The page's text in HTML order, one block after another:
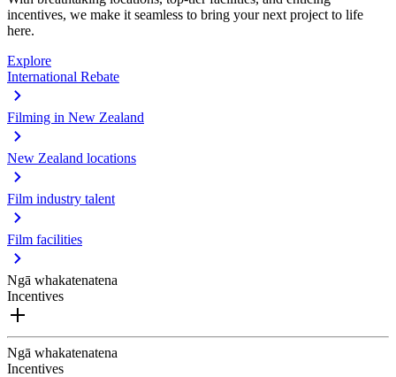
incentives, we make it seamless to bring your next project to life
here.
Explore
International Rebate
Filming in New Zealand
New Zealand locations
Film industry talent
Film facilities
Ngā whakatenatena
Incentives
Ngā whakatenatena
Incentives